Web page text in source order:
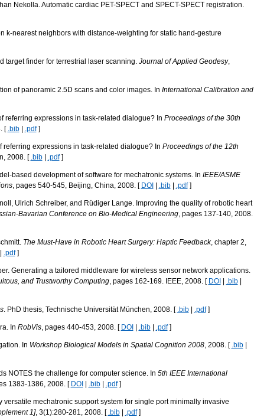
Nekolla. Automatic cardiac PET-SPECT and SPECT-SPECT registration.
k-nearest neighbors with distance-weighting for static hand-gesture
target finder for terrestrial laser scanning. Journal of Applied Geodesy,
of panoramic 2.5D scans and color images. In International Calibration and
referring expressions in task-related dialogue? In Proceedings of the 30th
[ .bib| .pdf]
referring expressions in task-related dialogue? In Proceedings of the 12th
2008. [ .bib| .pdf]
based development of software for mechatronic systems. In IEEE/ASME
, pages 540-545, Beijing, China, 2008. [ DOI .bib| .pdf]
Ulrich Schreiber, and Rüdiger Lange. Improving the quality of robotic heart
Bavarian Conference on Bio-Medical Engineering, pages 137-140, 2008.
The Must-Have in Robotic Heart Surgery: Haptic Feedback, chapter 2,
.pdf]
Generating a tailored middleware for wireless sensor network applications.
and Trustworthy Computing, pages 162-169. IEEE, 2008. [ DOI .bib|
. PhD thesis, Technische Universität München, 2008. [ .bib| .pdf]
In RobVis, pages 440-453, 2008. [ DOI .bib| .pdf]
In Workshop Biological Models in Spatial Cognition 2008, 2008. [ .bib|
NOTES the challenge for computer science. In 5th IEEE International
1383-1386, 2008. [ DOI .bib| .pdf]
versatile mechatronic support system for single port minimally invasive
1], 3(1):280-281, 2008. [ .bib| .pdf]